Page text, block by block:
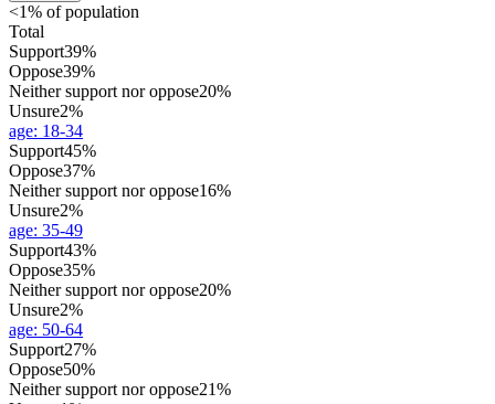
<1% of population
Total
Support39%
Oppose39%
Neither support nor oppose20%
Unsure2%
age: 18-34
Support45%
Oppose37%
Neither support nor oppose16%
Unsure2%
age: 35-49
Support43%
Oppose35%
Neither support nor oppose20%
Unsure2%
age: 50-64
Support27%
Oppose50%
Neither support nor oppose21%